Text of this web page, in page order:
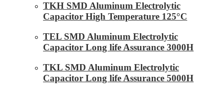
TKH SMD Aluminum Electrolytic
Capacitor High Temperature 125°C
TEL SMD Aluminum Electrolytic
Capacitor Long life Assurance 3000H
TKL SMD Aluminum Electrolytic
Capacitor Long life Assurance 5000H